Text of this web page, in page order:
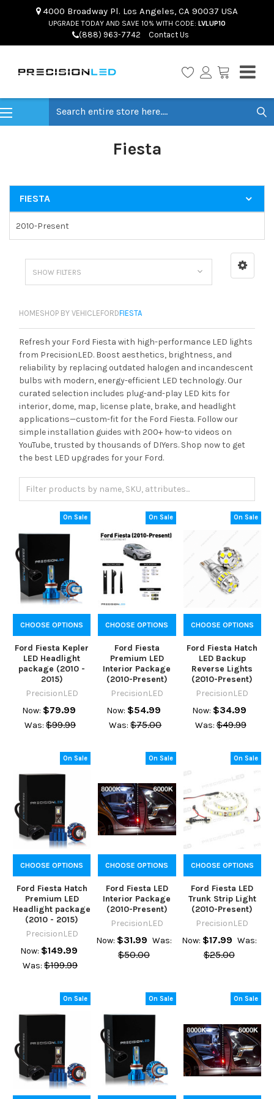
4000 Broadway Pl. Los Angeles, CA 90037 USA
UPGRADE TODAY AND SAVE 10% WITH CODE: LVLUP10
(888) 963-7742 Contact Us
Fiesta
FIESTA
2010-Present
SHOW FILTERS
HOMESHOP BY VEHICLEFORDFIESTA
Refresh your Ford Fiesta with high-performance LED lights
from PrecisionLED. Boost aesthetics, brightness, and
reliability by replacing outdated halogen and incandescent
bulbs with modern, energy-efficient LED technology. Our
curated selection includes plug-and-play LED kits for
interior, dome, map, license plate, brake, and headlight
applications—custom-fit for the Ford Fiesta. Follow our
simple installation guides with 200+ how-to videos on
YouTube, trusted by thousands of DIYers. Shop now to get
the best LED upgrades for your Ford.
On Sale
CHOOSE OPTIONS
Ford Fiesta Kepler
LED Headlight
package (2010 -
2015)
PrecisionLED
Now: $79.99
Was: $99.99
On Sale
CHOOSE OPTIONS
Ford Fiesta
Premium LED
Interior Package
(2010-Present)
PrecisionLED
Now: $54.99
Was: $75.00
On Sale
CHOOSE OPTIONS
Ford Fiesta Hatch
LED Backup
Reverse Lights
(2010-Present)
PrecisionLED
Now: $34.99
Was: $49.99
On Sale
CHOOSE OPTIONS
Ford Fiesta Hatch
Premium LED
Headlight package
(2010 - 2015)
PrecisionLED
Now: $149.99
Was: $199.99
On Sale
CHOOSE OPTIONS
Ford Fiesta LED
Interior Package
(2010-Present)
PrecisionLED
Now: $31.99 Was:
$50.00
On Sale
CHOOSE OPTIONS
Ford Fiesta LED
Trunk Strip Light
(2010-Present)
PrecisionLED
Now: $17.99 Was:
$25.00
On Sale On Sale On Sale